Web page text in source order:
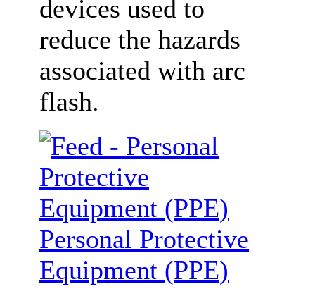
devices used to
reduce the hazards
associated with arc
flash.
Personal Protective
Equipment (PPE)